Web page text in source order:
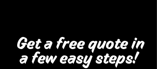
Get a free quote in
a few easy steps!